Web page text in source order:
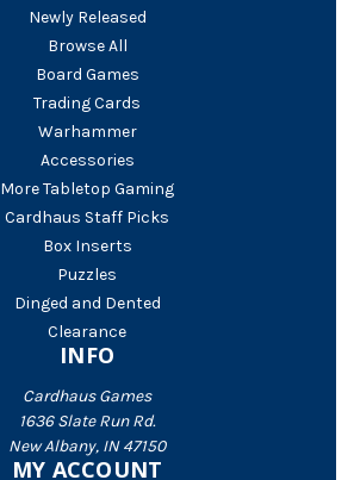
Newly Released
Browse All
Board Games
Trading Cards
Warhammer
Accessories
More Tabletop Gaming
Cardhaus Staff Picks
Box Inserts
Puzzles
Dinged and Dented
Clearance
INFO
Cardhaus Games
1636 Slate Run Rd.
New Albany, IN 47150
MY ACCOUNT